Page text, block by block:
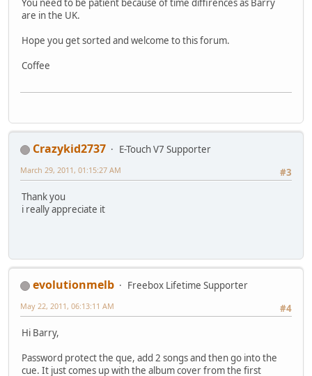
You need to be patient because of time diffirences as Barry
are in the UK.
Hope you get sorted and welcome to this forum.
Coffee
Crazykid2737
E-Touch V7 Supporter
#3
March 29, 2011, 01:15:27 AM
Thank you
i really appreciate it
evolutionmelb
Freebox Lifetime Supporter
#4
May 22, 2011, 06:13:11 AM
Hi Barry,
Password protect the que, add 2 songs and then go into the
cue. It just comes up with the album cover from the first